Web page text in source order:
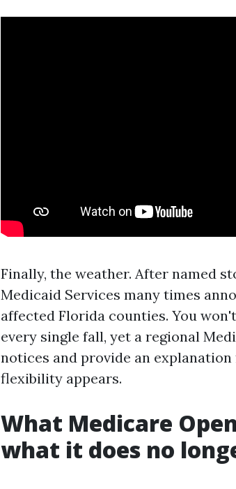
Finally, the weather. After named
Medicaid Services many times
affected Florida counties. You
every single fall, yet a regional
notices and provide an
flexibility appears.
What Medicare
what it does no